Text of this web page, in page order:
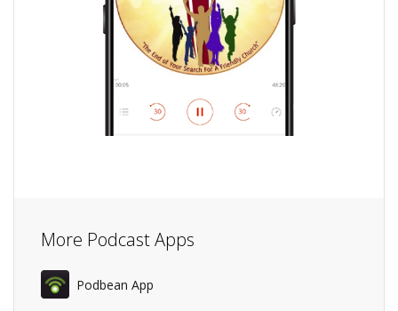
More Podcast Apps
Podbean App